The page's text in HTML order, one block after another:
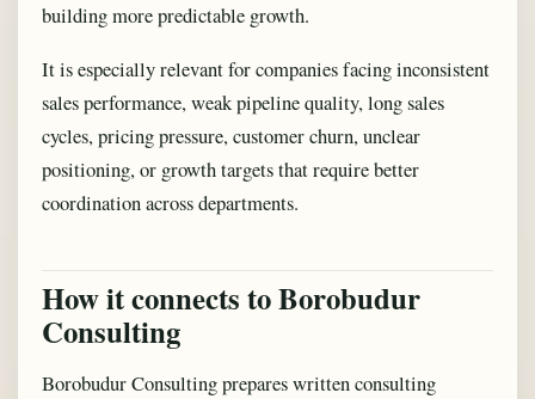
building more predictable growth.
It is especially relevant for companies facing inconsistent
sales performance, weak pipeline quality, long sales
cycles, pricing pressure, customer churn, unclear
positioning, or growth targets that require better
coordination across departments.
How it connects to Borobudur
Consulting
Borobudur Consulting prepares written consulting